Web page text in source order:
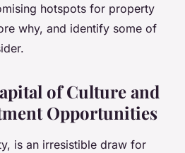
hotspots for property
why, and identify some of
of Culture and
Opportunities
is an irresistible draw for